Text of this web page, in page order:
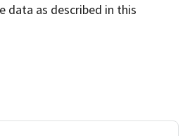
data as described in this